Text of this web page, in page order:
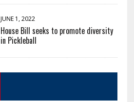
JUNE 1, 2022
House Bill seeks to promote diversity
in Pickleball